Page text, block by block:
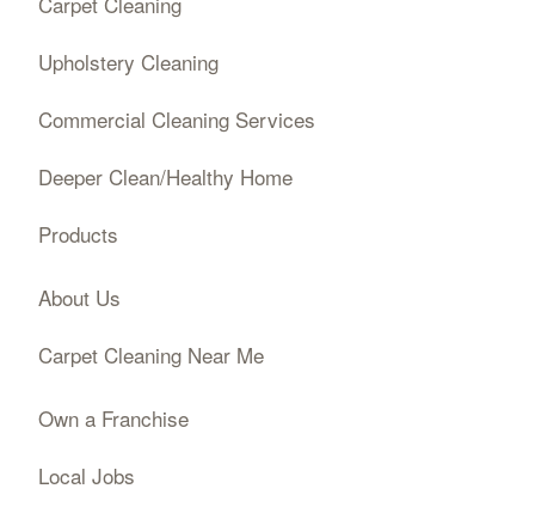
Upholstery Cleaning
Commercial Cleaning Services
Deeper Clean/Healthy Home
Products
About Us
Carpet Cleaning Near Me
Own a Franchise
Local Jobs